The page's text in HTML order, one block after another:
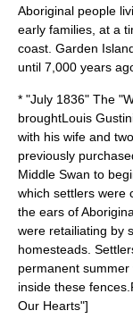
Aboriginal people
early families, at a
coast. Garden
until 7,000 years
* "July 1836" The
broughtLouis
with his wife and
previously
Middle Swan to
which settlers were
the ears of
were retailiating by
homesteads.
permanent
inside these fences.
Our Hearts"]